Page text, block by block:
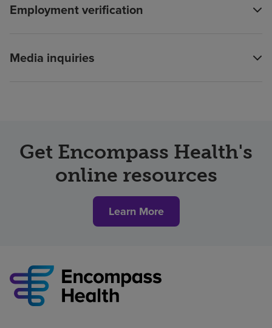
Employment verification
Media inquiries
Get Encompass Health's
online resources
Learn More